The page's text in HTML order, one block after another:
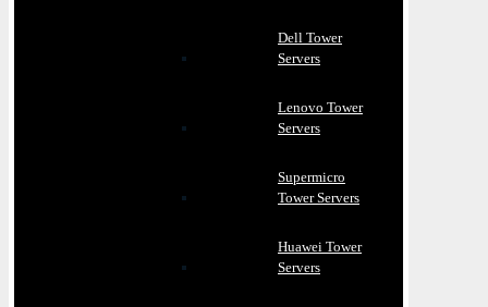
Dell Tower
Servers
Lenovo Tower
Servers
Supermicro
Tower Servers
Huawei Tower
Servers